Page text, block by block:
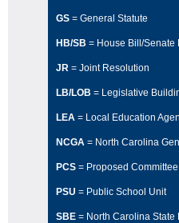
GS = General Statute
HB/SB = House Bill/Senate
JR = Joint Resolution
LB/LOB = Legislative
LEA = Local Education
NCGA = North Carolina
PCS = Proposed
PSU = Public School Unit
SBE = North Carolina State